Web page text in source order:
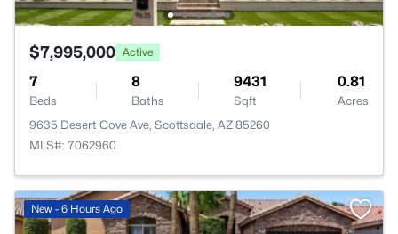
$7,995,000 Active
7
Beds
8
Baths
9431
Sqft
0.81
Acres
9635 Desert Cove Ave, Scottsdale, AZ 85260
MLS#: 7062960
New - 6 Hours Ago